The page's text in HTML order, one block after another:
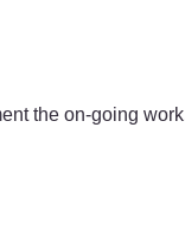
the on-going